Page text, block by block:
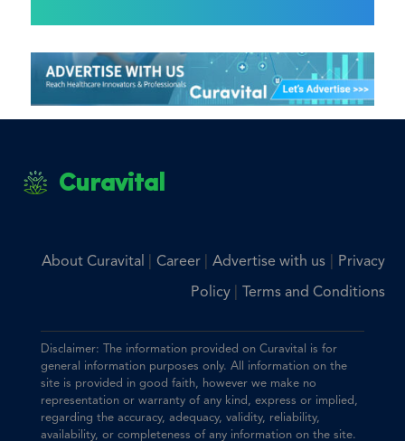
Curavital
About Curavital Career Advertise with us| Privacy
Policy Terms and Conditions
Disclaimer: The information provided on Curavital is for
general information purposes only. All information on the
site is provided in good faith, however we make no
representation or warranty of any kind, express or implied,
regarding the accuracy, adequacy, validity, reliability,
availability, or completeness of any information on the site.